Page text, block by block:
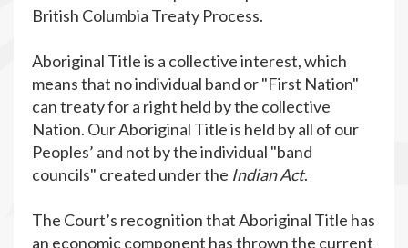
British Columbia Treaty Process.
Aboriginal Title is a collective interest, which
means that no individual band or "First Nation"
can treaty for a right held by the collective
Nation. Our Aboriginal Title is held by all of our
Peoples’ and not by the individual "band
councils" created under the Indian Act.
The Court’s recognition that Aboriginal Title has
an economic component has thrown the current